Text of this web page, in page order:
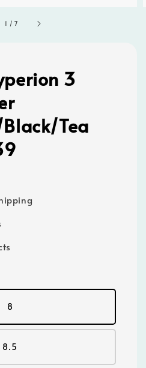
1 /7
3
Tea
8
8.5